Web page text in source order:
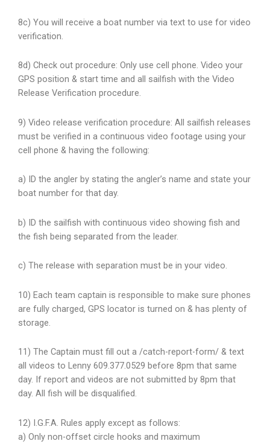
8c) You will receive a boat number via text to use for video
verification.
8d) Check out procedure: Only use cell phone. Video your
GPS position & start time and all sailfish with the Video
Release Verification procedure.
9) Video release verification procedure: All sailfish releases
must be verified in a continuous video footage using your
cell phone & having the following:
a) ID the angler by stating the angler’s name and state your
boat number for that day.
b) ID the sailfish with continuous video showing fish and
the fish being separated from the leader.
c) The release with separation must be in your video.
10) Each team captain is responsible to make sure phones
are fully charged, GPS locator is turned on & has plenty of
storage.
11) The Captain must fill out a /catch-report-form/ & text
all videos to Lenny 609.377.0529 before 8pm that same
day. If report and videos are not submitted by 8pm that
day. All fish will be disqualified.
12) I.G.F.A. Rules apply except as follows:
a) Only non-offset circle hooks and maximum